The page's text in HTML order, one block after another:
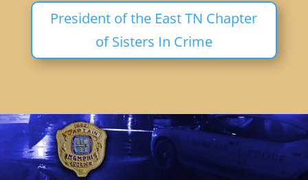
President of the East TN Chapter
of Sisters In Crime